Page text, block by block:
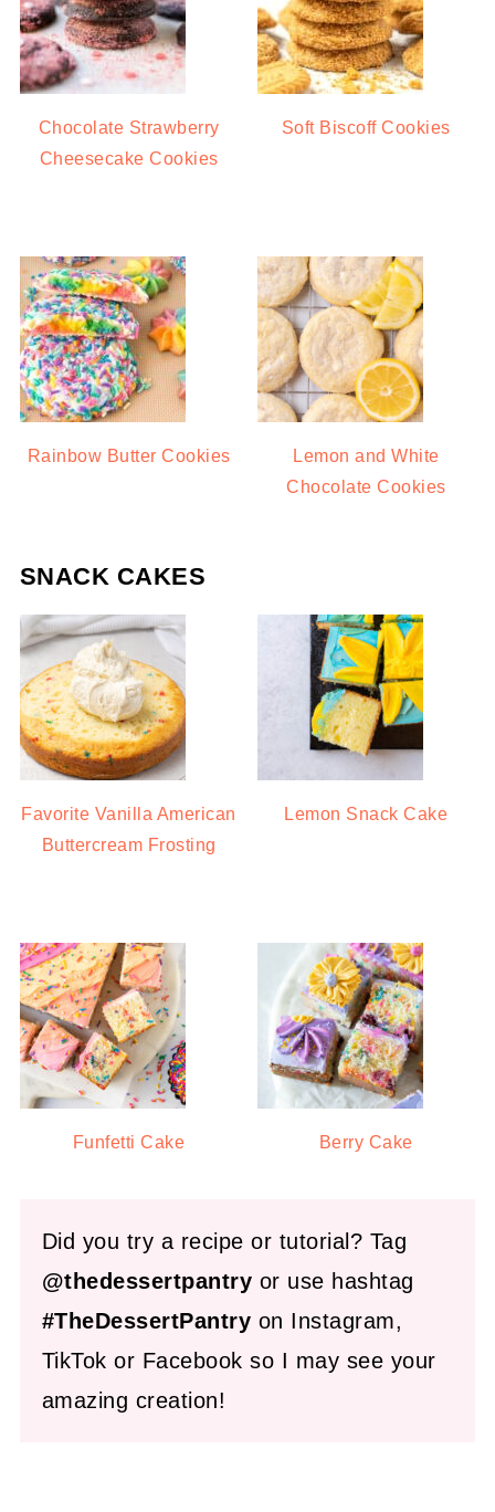
Chocolate Strawberry
Cheesecake Cookies
Soft Biscoff Cookies
Rainbow Butter Cookies
Lemon and White
Chocolate Cookies
SNACK CAKES
Favorite Vanilla American
Buttercream Frosting
Lemon Snack Cake
Funfetti Cake Berry Cake
Did you try a recipe or tutorial? Tag
@thedessertpantry or use hashtag
#TheDessertPantry on Instagram,
TikTok or Facebook so I may see your
amazing creation!